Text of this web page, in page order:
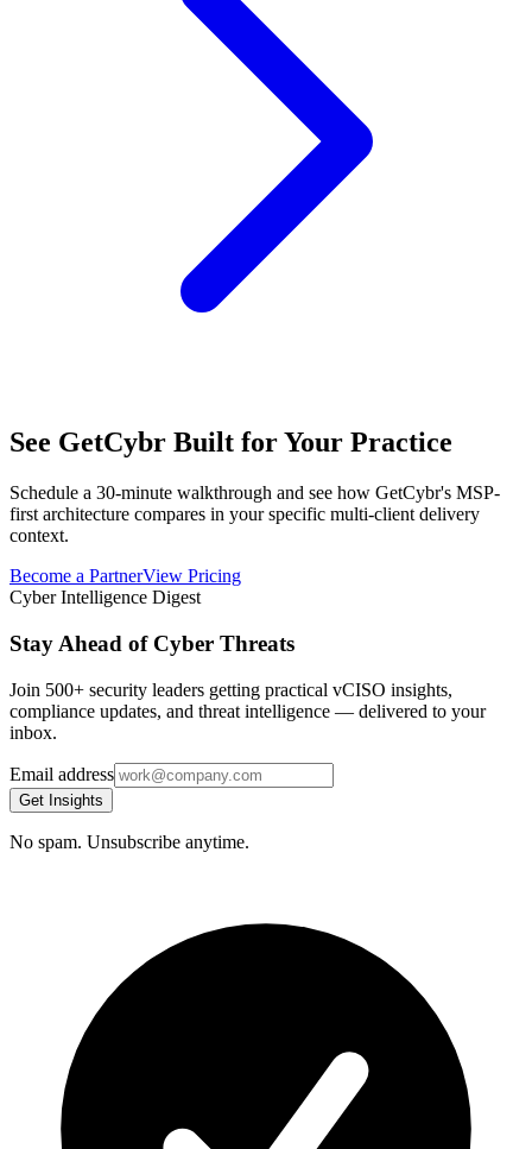
See GetCybr Built for Your Practice
Schedule a 30-minute walkthrough and see how GetCybr's MSP-
first architecture compares in your specific multi-client delivery
context.
Become a PartnerView Pricing
Cyber Intelligence Digest
Stay Ahead of Cyber Threats
Join 500+ security leaders getting practical vCISO insights,
compliance updates, and threat intelligence — delivered to your
inbox.
Email address
Get Insights
No spam. Unsubscribe anytime.